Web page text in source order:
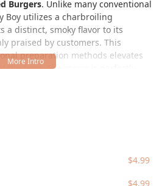
Burgers. Unlike many conventional
Boy utilizes a charbroiling
a distinct, smoky flavor to its
praised by customers. This
preparation methods elevates
the food. The menu is perfectly
crispy fries. The straightforward
is consistently
$4.99
$4.99